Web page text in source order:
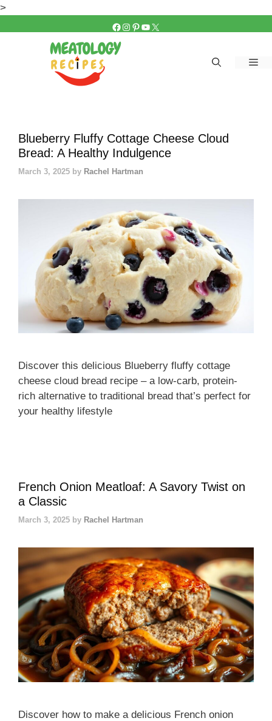
>
FACEBOOK
INSTAGRAM
PINTEREST
YOUTUBE
X
Blueberry Fluffy Cottage Cheese Cloud
Bread: A Healthy Indulgence
March 3, 2025 by Rachel Hartman
Discover this delicious Blueberry fluffy cottage
cheese cloud bread recipe – a low-carb, protein-
rich alternative to traditional bread that’s perfect for
your healthy lifestyle
French Onion Meatloaf: A Savory Twist on
a Classic
March 3, 2025 by Rachel Hartman
Discover how to make a delicious French onion